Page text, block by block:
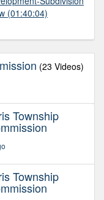
(01:40:04)
(23 Videos)
Township
Township